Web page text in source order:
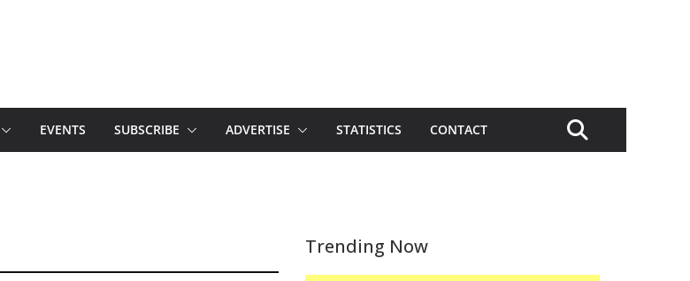
EVENTS SUBSCRIBE ADVERTISE STATISTICS CONTACT
Trending Now